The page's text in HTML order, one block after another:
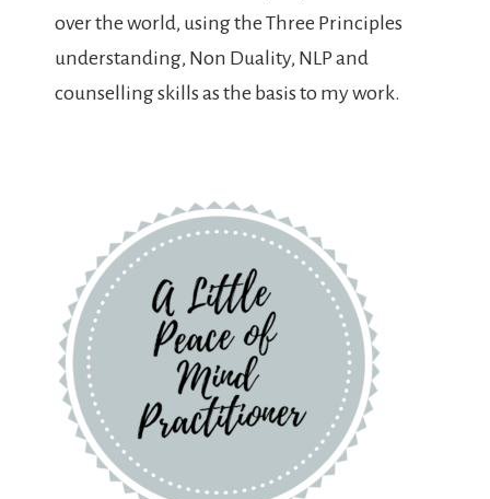
over the world, using the Three Principles
understanding, Non Duality, NLP and
counselling skills as the basis to my work.